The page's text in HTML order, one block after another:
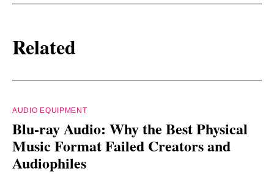
Related
AUDIO EQUIPMENT
Blu-ray Audio: Why the Best Physical
Music Format Failed Creators and
Audiophiles